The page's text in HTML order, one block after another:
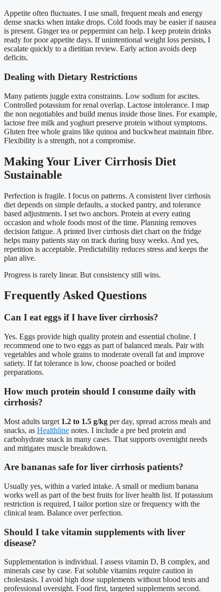
Appetite often fluctuates. I use small, frequent meals and energy
dense snacks when intake drops. Cold foods may be easier if nausea
is present. Ginger tea or peppermint can help. I keep protein drinks
ready for poor appetite days. If unintentional weight loss persists, I
escalate quickly to a dietitian review. Early action avoids deep
deficits.
Dealing with Dietary Restrictions
Many patients juggle extra constraints. Low sodium for ascites.
Controlled potassium for renal overlap. Lactose intolerance. I map
the non negotiables and build menus inside those lines. For example,
lactose free milk and yoghurt preserve protein without symptoms.
Gluten free whole grains like quinoa and buckwheat maintain fibre.
Flexibility is a strength, not a compromise.
Making Your Liver Cirrhosis Diet
Sustainable
Perfection is fragile. I focus on patterns. A consistent liver cirrhosis
diet depends on simple defaults, a stocked pantry, and tolerance
based adjustments. I set two anchors. Protein at every eating
occasion and whole foods most of the time. Planning removes
decision fatigue. A printed liver cirrhosis diet chart on the fridge
helps many patients stay on track during busy weeks. And yes,
repetition is acceptable. Predictability reduces stress and keeps the
plan alive.
Progress is rarely linear. But consistency still wins.
Frequently Asked Questions
Can I eat eggs if I have liver cirrhosis?
Yes. Eggs provide high quality protein and essential choline. I
recommend one to two eggs as part of balanced meals. Pair with
vegetables and whole grains to moderate overall fat and improve
satiety. If fat tolerance is low, choose poached or boiled
preparations.
How much protein should I consume daily with
cirrhosis?
Most adults target 1.2 to 1.5 g/kg per day, spread across meals and
snacks, as Healthline notes. I include a pre bed protein and
carbohydrate snack in many cases. That supports overnight needs
and mitigates muscle breakdown.
Are bananas safe for liver cirrhosis patients?
Usually yes, within a varied intake. A small or medium banana
works well as part of the best fruits for liver health list. If potassium
restriction is required, I tailor portion size or frequency with the
clinical team. Balance over perfection.
Should I take vitamin supplements with liver
disease?
Supplementation is individual. I assess vitamin D, B complex, and
minerals case by case. Fat soluble vitamins require caution in
cholestasis. I avoid high dose supplements without blood tests and
professional oversight. Food first, targeted supplements second.